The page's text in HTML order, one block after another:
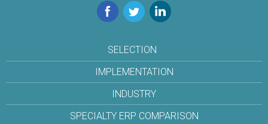
Facebook
TwitterLinkedIn
SELECTION
IMPLEMENTATION
INDUSTRY
SPECIALTY ERP COMPARISON